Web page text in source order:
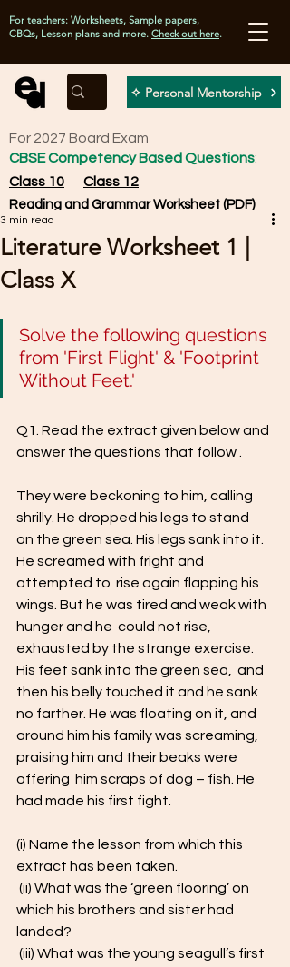
✧ Personal Mentorship
For teachers: Worksheets, Sample papers,
CBQs, Lesson plans and more. Check out here.
For 2027 Board Exam
CBSE Competency Based Questions:
Class 10
Class 12
Reading and Grammar Worksheet (PDF)
Literature Worksheet 1 |
Class X
3 min read
Solve the following questions
from 'First Flight' & 'Footprint
Without Feet.'
Q1. Read the extract given below and
answer the questions that follow .
They were beckoning to him, calling
shrilly. He dropped his legs to stand
on the green sea. His legs sank into it.
He screamed with fright and
attempted to  rise again flapping his
wings. But he was tired and weak with
hunger and he  could not rise,
exhausted by the strange exercise.
His feet sank into the green sea,  and
then his belly touched it and he sank
no farther. He was floating on it, and
around him his family was screaming,
praising him and their beaks were
offering  him scraps of dog – fish. He
had made his first fight.
(i) Name the lesson from which this
extract has been taken.
which his brothers and sister had
landed?